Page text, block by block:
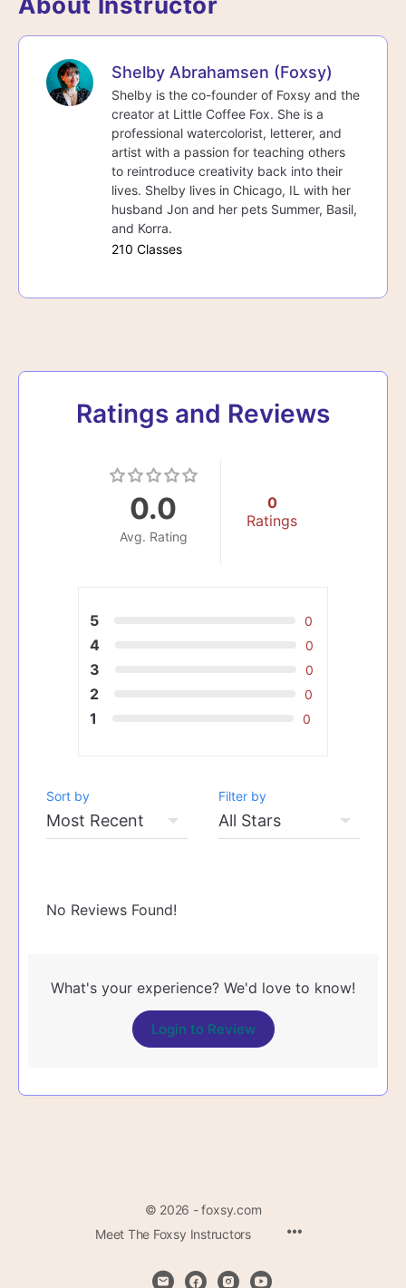
Shelby Abrahamsen (Foxsy)
Shelby is the co-founder of Foxsy and the
creator at Little Coffee Fox. She is a
professional watercolorist, letterer, and
artist with a passion for teaching others
to reintroduce creativity back into their
lives. Shelby lives in Chicago, IL with her
husband Jon and her pets Summer, Basil,
and Korra.
210 Classes
Ratings and Reviews
0.0
Avg. Rating
0
Ratings
5 0
4 0
3 0
2 0
1 0
Sort by Filter by
No Reviews Found!
What's your experience? We'd love to know!
Login to Review
© 2026 - foxsy.com
Meet The Foxsy Instructors